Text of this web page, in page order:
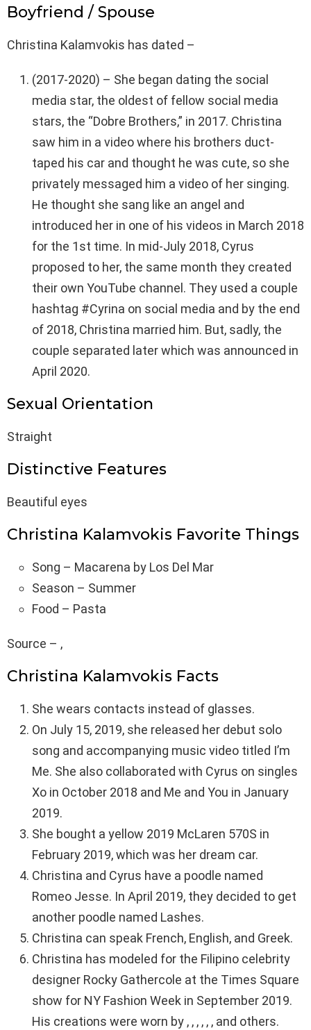
Boyfriend / Spouse
Christina Kalamvokis has dated –
(2017-2020) – She began dating the social
media star, the oldest of fellow social media
stars, the “Dobre Brothers,” in 2017. Christina
saw him in a video where his brothers duct-
taped his car and thought he was cute, so she
privately messaged him a video of her singing.
He thought she sang like an angel and
introduced her in one of his videos in March 2018
for the 1st time. In mid-July 2018, Cyrus
proposed to her, the same month they created
their own YouTube channel. They used a couple
hashtag #Cyrina on social media and by the end
of 2018, Christina married him. But, sadly, the
couple separated later which was announced in
April 2020.
Sexual Orientation
Straight
Distinctive Features
Beautiful eyes
Christina Kalamvokis Favorite Things
Song – Macarena by Los Del Mar
Season – Summer
Food – Pasta
Source – ,
Christina Kalamvokis Facts
She wears contacts instead of glasses.
On July 15, 2019, she released her debut solo
song and accompanying music video titled I’m
Me. She also collaborated with Cyrus on singles
Xo in October 2018 and Me and You in January
2019.
She bought a yellow 2019 McLaren 570S in
February 2019, which was her dream car.
Christina and Cyrus have a poodle named
Romeo Jesse. In April 2019, they decided to get
another poodle named Lashes.
Christina can speak French, English, and Greek.
Christina has modeled for the Filipino celebrity
designer Rocky Gathercole at the Times Square
show for NY Fashion Week in September 2019.
His creations were worn by , , , , , , and others.